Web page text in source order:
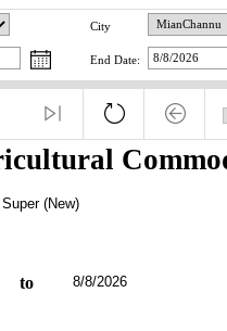
City
End Date:
(New)
to 8/8/2026